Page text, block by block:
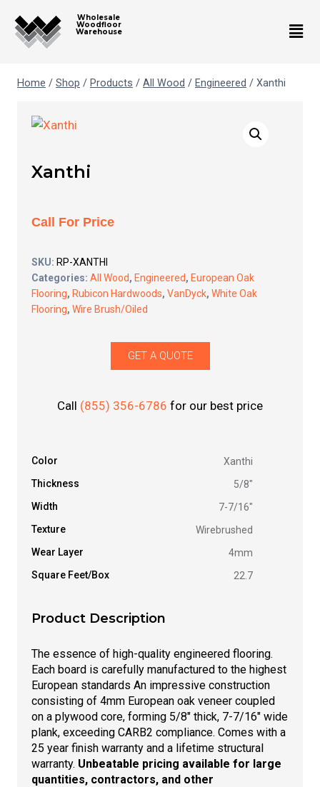
Wholesale
Woodfloor
Warehouse
Home / Shop / Products / All Wood / Engineered / Xanthi
Xanthi
Call For Price
SKU: RP-XANTHI
Categories: All Wood, Engineered, European Oak
Flooring, Rubicon Hardwoods, VanDyck, White Oak
Flooring, Wire Brush/Oiled
GET A QUOTE
Call (855) 356-6786 for our best price
Color
Xanthi
Thickness
5/8"
Width
7-7/16"
Texture
Wirebrushed
Wear Layer
4mm
Square Feet/Box
22.7
Product Description
The essence of high-quality engineered flooring.
Each board is carefully manufactured to the highest
European standards An impressive construction
consisting of 4mm European oak veneer coupled
on a plywood core, forming 5/8″ thick, 7-7/16″ wide
plank, exceeding CARB2 compliance. Comes with a
25 year finish warranty and a lifetime structural
warranty. Unbeatable pricing available for large
quantities, contractors, and other